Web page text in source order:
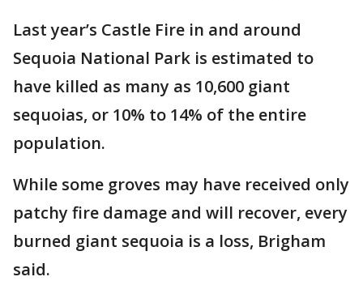
Last year’s Castle Fire in and around
Sequoia National Park is estimated to
have killed as many as 10,600 giant
sequoias, or 10% to 14% of the entire
population.
While some groves may have received only
patchy fire damage and will recover, every
burned giant sequoia is a loss, Brigham
said.